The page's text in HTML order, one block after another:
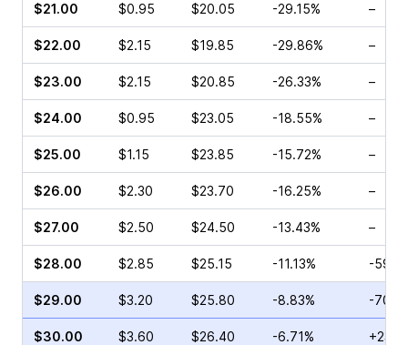
$21.00 $0.95 $20.05 -29.15% –
$22.00 $2.15 $19.85 -29.86% –
$23.00 $2.15 $20.85 -26.33% –
$24.00 $0.95 $23.05 -18.55% –
$25.00 $1.15 $23.85 -15.72% –
$26.00 $2.30 $23.70 -16.25% –
$27.00 $2.50 $24.50 -13.43% –
$28.00 $2.85 $25.15 -11.13% -
$29.00 $3.20 $25.80 -8.83% -
$30.00 $3.60 $26.40 -6.71%